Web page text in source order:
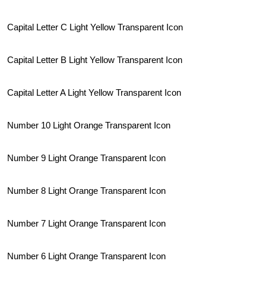
Capital Letter C Light Yellow Transparent Icon
Capital Letter B Light Yellow Transparent Icon
Capital Letter A Light Yellow Transparent Icon
Number 10 Light Orange Transparent Icon
Number 9 Light Orange Transparent Icon
Number 8 Light Orange Transparent Icon
Number 7 Light Orange Transparent Icon
Number 6 Light Orange Transparent Icon